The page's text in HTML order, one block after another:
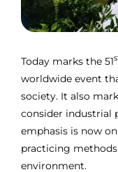
Today marks the 51
worldwide event
society. It also
consider industrial
emphasis is now
practicing
environment.